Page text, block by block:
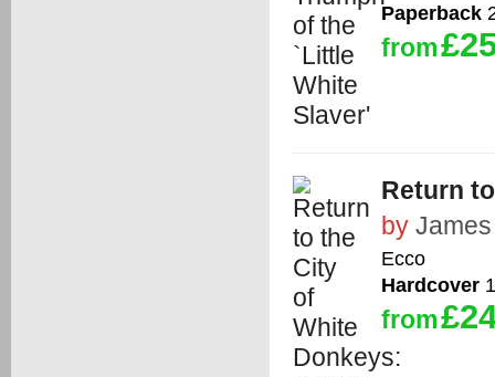
Paperback
from
Return
by
Ecco
Hardcover
from